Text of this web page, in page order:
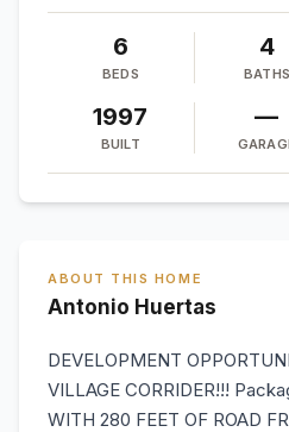
6
BEDS
4
BATHS
1997
BUILT
—
ABOUT THIS HOME
Antonio Huertas
DEVELOPMENT
VILLAGE CORRIDER!!!
WITH 280 FEET OF ROAD